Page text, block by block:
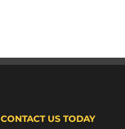
CONTACT US TODAY